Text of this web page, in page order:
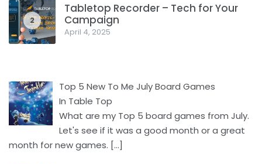
2
Tabletop Recorder – Tech for Your
Campaign
April 4, 2025
Top 5 New To Me July Board Games
In Table Top
What are my Top 5 board games from July.
Let's see if it was a good month or a great
month for new games. […]